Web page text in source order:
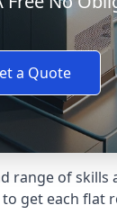
a Quote
range of
get each flat